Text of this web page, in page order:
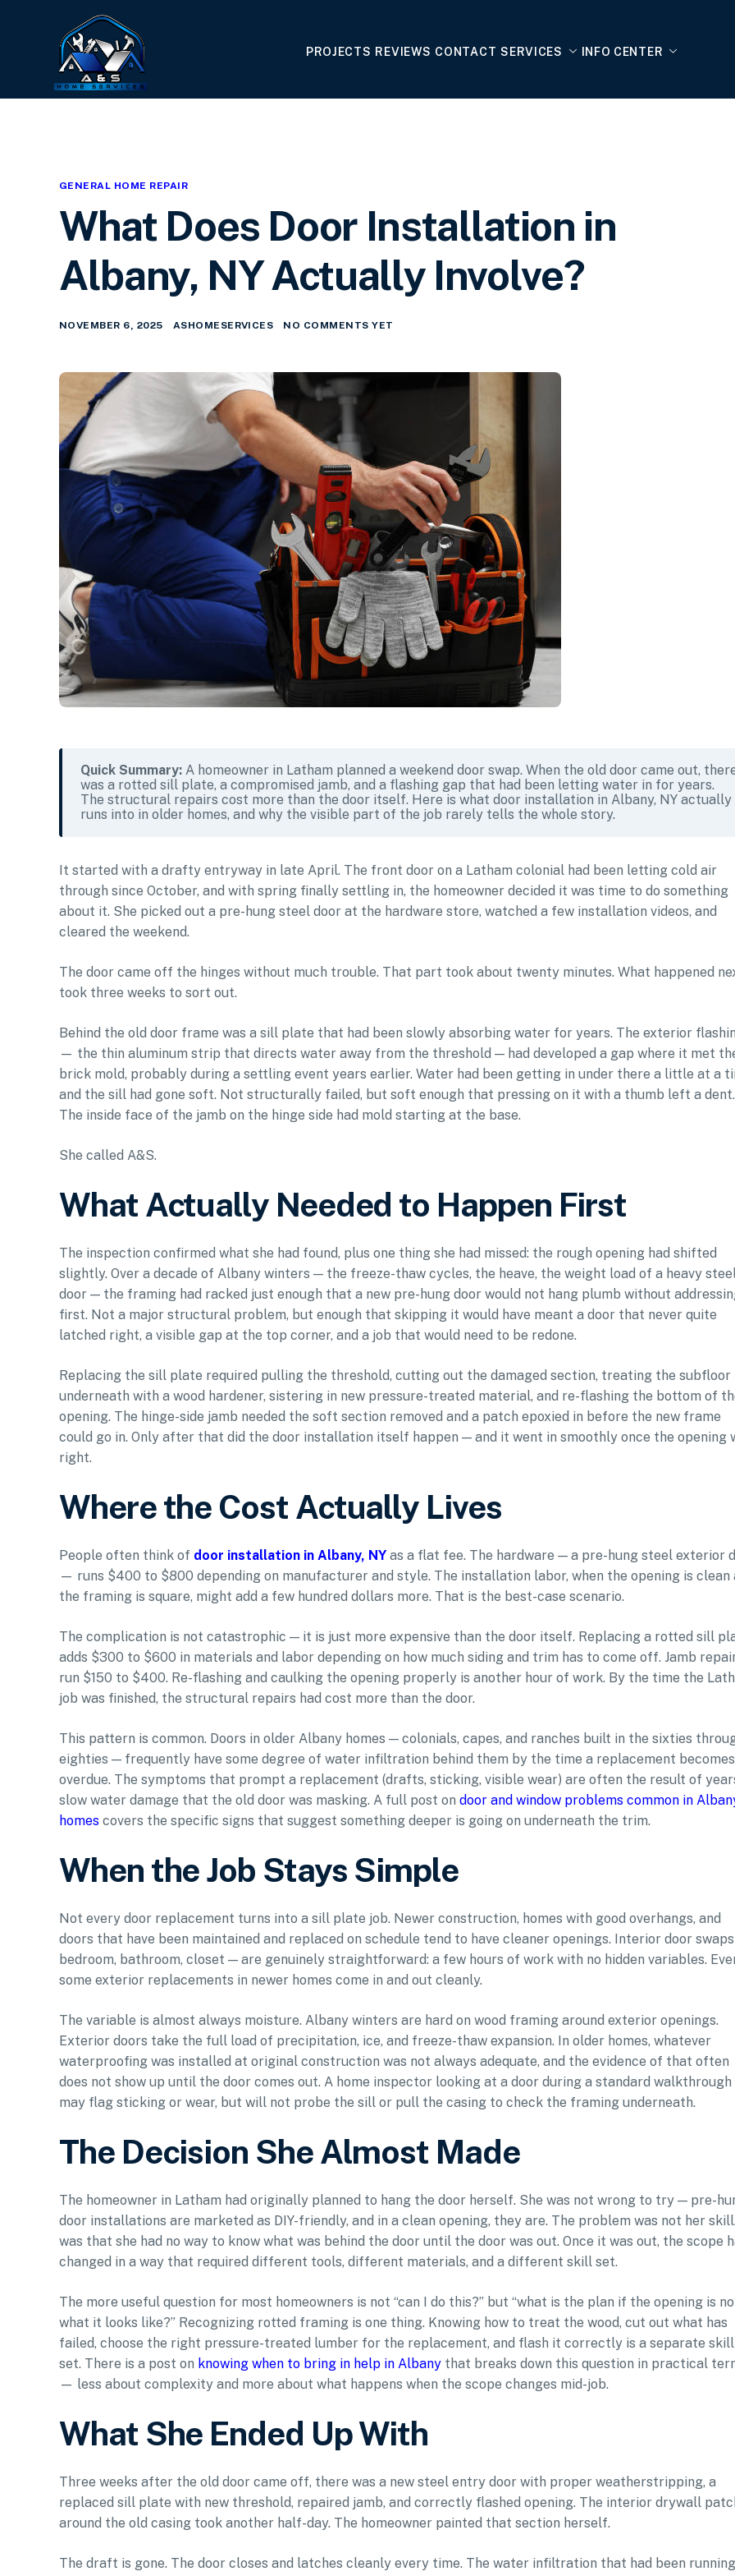
PROJECTS REVIEWS CONTACT SERVICES INFO CENTER
GENERAL HOME REPAIR
What Does Door Installation in
Albany, NY Actually Involve?
NOVEMBER 6, 2025 ASHOMESERVICES NO COMMENTS YET
Quick Summary: A homeowner in Latham planned a weekend door swap. When the old door came out,
was a rotted sill plate, a compromised jamb, and a flashing gap that had been letting water in for years.
The structural repairs cost more than the door itself. Here is what door installation in Albany, NY actually
runs into in older homes, and why the visible part of the job rarely tells the whole story.
It started with a drafty entryway in late April. The front door on a Latham colonial had been letting cold air
through since October, and with spring finally settling in, the homeowner decided it was time to do something
about it. She picked out a pre-hung steel door at the hardware store, watched a few installation videos, and
cleared the weekend.
The door came off the hinges without much trouble. That part took about twenty minutes. What happened
took three weeks to sort out.
Behind the old door frame was a sill plate that had been slowly absorbing water for years. The exterior
— the thin aluminum strip that directs water away from the threshold — had developed a gap where it met
brick mold, probably during a settling event years earlier. Water had been getting in under there a little at a
and the sill had gone soft. Not structurally failed, but soft enough that pressing on it with a thumb left a dent.
The inside face of the jamb on the hinge side had mold starting at the base.
She called A&S.
What Actually Needed to Happen First
The inspection confirmed what she had found, plus one thing she had missed: the rough opening had shifted
slightly. Over a decade of Albany winters — the freeze-thaw cycles, the heave, the weight load of a heavy
door — the framing had racked just enough that a new pre-hung door would not hang plumb without
first. Not a major structural problem, but enough that skipping it would have meant a door that never quite
latched right, a visible gap at the top corner, and a job that would need to be redone.
Replacing the sill plate required pulling the threshold, cutting out the damaged section, treating the subfloor
underneath with a wood hardener, sistering in new pressure-treated material, and re-flashing the bottom of
opening. The hinge-side jamb needed the soft section removed and a patch epoxied in before the new frame
could go in. Only after that did the door installation itself happen — and it went in smoothly once the opening
right.
Where the Cost Actually Lives
People often think of door installation in Albany, NY as a flat fee. The hardware — a pre-hung steel exterior
— runs $400 to $800 depending on manufacturer and style. The installation labor, when the opening is clean
the framing is square, might add a few hundred dollars more. That is the best-case scenario.
The complication is not catastrophic — it is just more expensive than the door itself. Replacing a rotted sill
adds $300 to $600 in materials and labor depending on how much siding and trim has to come off. Jamb
run $150 to $400. Re-flashing and caulking the opening properly is another hour of work. By the time the
job was finished, the structural repairs had cost more than the door.
This pattern is common. Doors in older Albany homes — colonials, capes, and ranches built in the sixties
eighties — frequently have some degree of water infiltration behind them by the time a replacement becomes
overdue. The symptoms that prompt a replacement (drafts, sticking, visible wear) are often the result of
slow water damage that the old door was masking. A full post on door and window problems common in
homes covers the specific signs that suggest something deeper is going on underneath the trim.
When the Job Stays Simple
Not every door replacement turns into a sill plate job. Newer construction, homes with good overhangs, and
doors that have been maintained and replaced on schedule tend to have cleaner openings. Interior door
bedroom, bathroom, closet — are genuinely straightforward: a few hours of work with no hidden variables.
some exterior replacements in newer homes come in and out cleanly.
The variable is almost always moisture. Albany winters are hard on wood framing around exterior openings.
Exterior doors take the full load of precipitation, ice, and freeze-thaw expansion. In older homes, whatever
waterproofing was installed at original construction was not always adequate, and the evidence of that often
does not show up until the door comes out. A home inspector looking at a door during a standard walkthrough
may flag sticking or wear, but will not probe the sill or pull the casing to check the framing underneath.
The Decision She Almost Made
The homeowner in Latham had originally planned to hang the door herself. She was not wrong to try — pre-
door installations are marketed as DIY-friendly, and in a clean opening, they are. The problem was not her
was that she had no way to know what was behind the door until the door was out. Once it was out, the scope
changed in a way that required different tools, different materials, and a different skill set.
The more useful question for most homeowners is not “can I do this?” but “what is the plan if the opening is
what it looks like?” Recognizing rotted framing is one thing. Knowing how to treat the wood, cut out what has
failed, choose the right pressure-treated lumber for the replacement, and flash it correctly is a separate skill
set. There is a post on knowing when to bring in help in Albany that breaks down this question in practical
— less about complexity and more about what happens when the scope changes mid-job.
What She Ended Up With
Three weeks after the old door came off, there was a new steel entry door with proper weatherstripping, a
replaced sill plate with new threshold, repaired jamb, and correctly flashed opening. The interior drywall
around the old casing took another half-day. The homeowner painted that section herself.
The draft is gone. The door closes and latches cleanly every time. The water infiltration that had been running